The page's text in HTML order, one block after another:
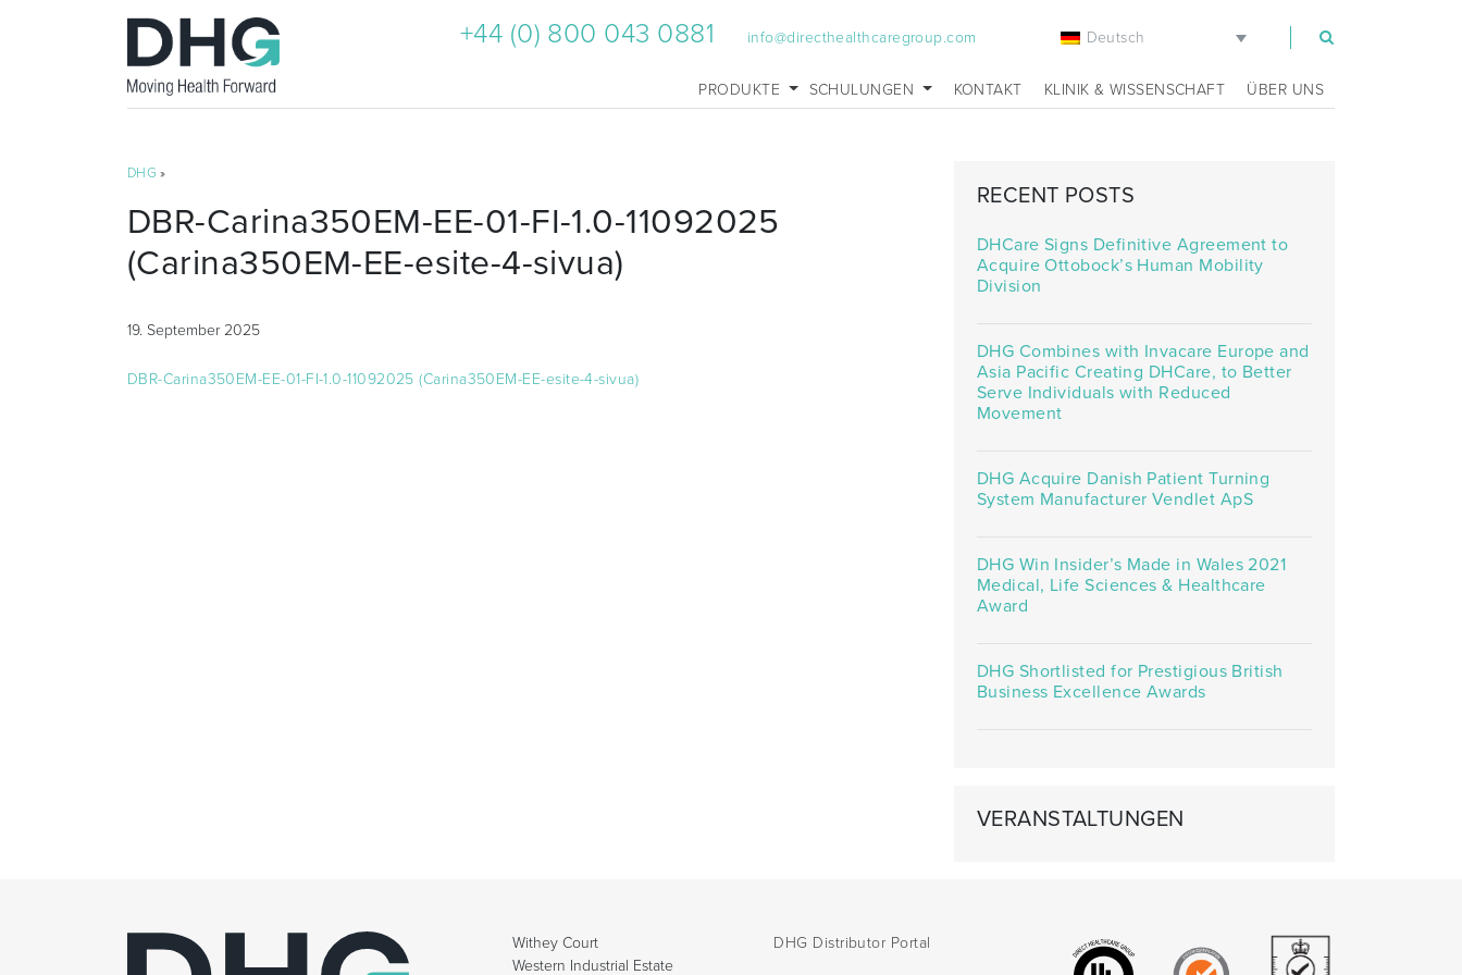
+44 (0) 800 043 0881 info@directhealthcaregroup.com Deutsch
PRODUKTE SCHULUNGEN KONTAKT KLINIK & WISSENSCHAFT ÜBER UNS
DHG »
DBR-Carina350EM-EE-01-FI-1.0-11092025
(Carina350EM-EE-esite-4-sivua)
19. September 2025
DBR-Carina350EM-EE-01-FI-1.0-11092025 (Carina350EM-EE-esite-4-sivua)
RECENT POSTS
DHCare Signs Definitive Agreement to
Acquire Ottobock’s Human Mobility
Division
DHG Combines with Invacare Europe and
Asia Pacific Creating DHCare, to Better
Serve Individuals with Reduced
Movement
DHG Acquire Danish Patient Turning
System Manufacturer Vendlet ApS
DHG Win Insider’s Made in Wales 2021
Medical, Life Sciences & Healthcare
Award
DHG Shortlisted for Prestigious British
Business Excellence Awards
VERANSTALTUNGEN
Withey Court
Western Industrial Estate
DHG Distributor Portal